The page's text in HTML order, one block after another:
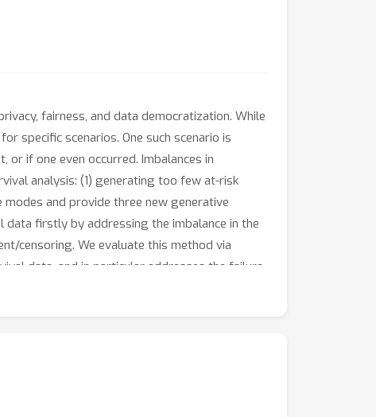
fairness, and data democratization. While
specific scenarios. One such scenario is
if one even occurred. Imbalances in
analysis: (1) generating too few at-risk
and provide three new generative
firstly by addressing the imbalance in the
censoring. We evaluate this method via
data, and in particular addresses the failure
trained on the synthetic data.